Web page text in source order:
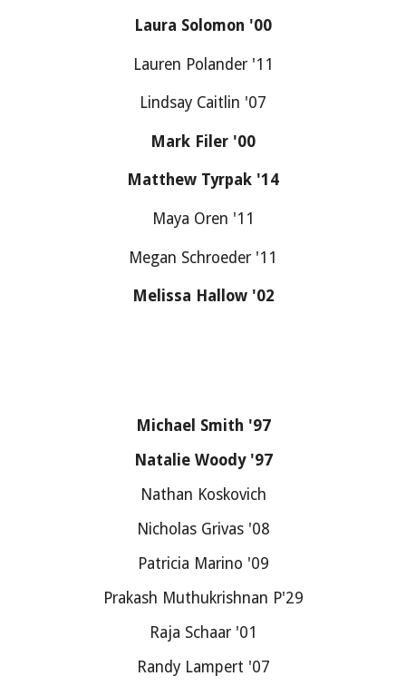
Laura Solomon '00
Lauren Polander '11
Lindsay Caitlin '07
Mark Filer '00
Matthew Tyrpak '14
Maya Oren '11
Megan Schroeder '11
Melissa Hallow '02
Michael Smith '97
Natalie Woody '97
Nathan Koskovich
Nicholas Grivas '08
Patricia Marino '09
Prakash Muthukrishnan P'29
Raja Schaar '01
Randy Lampert '07